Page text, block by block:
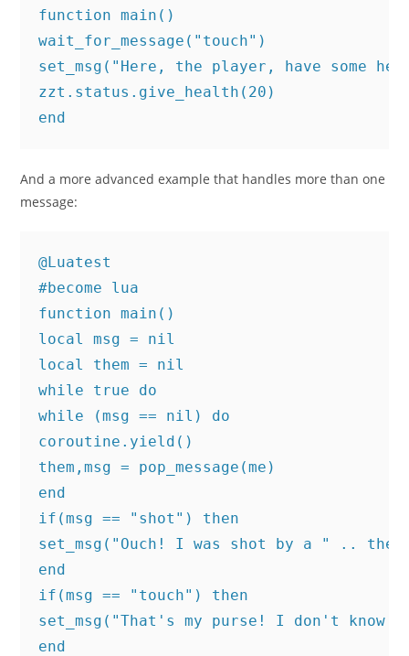
function main()
wait_for_message("touch")
set_msg("Here, the player, have some
zzt.status.give_health(20)
end
And a more advanced example that handles more than one
message:
@Luatest
#become lua
function main()
local msg = nil
local them = nil
while true do
while (msg == nil) do
coroutine.yield()
them,msg = pop_message(me)
end
if(msg == "shot") then
set_msg("Ouch! I was shot by a " ..
end
if(msg == "touch") then
set_msg("That's my purse! I don't know
end